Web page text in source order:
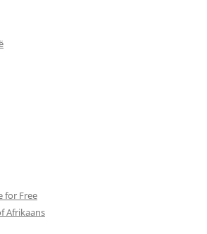
for Free
Afrikaans